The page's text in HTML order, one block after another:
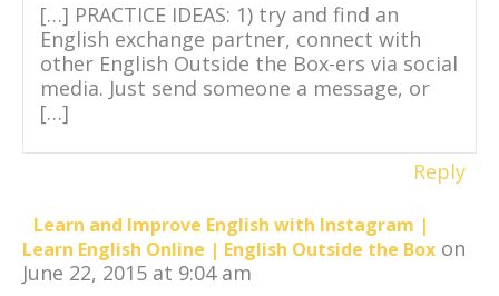
[…] PRACTICE IDEAS: 1) try and find an
English exchange partner, connect with
other English Outside the Box-ers via social
media. Just send someone a message, or
[…]
Reply
Learn and Improve English with Instagram |
Learn English Online | English Outside the Box on
June 22, 2015 at 9:04 am